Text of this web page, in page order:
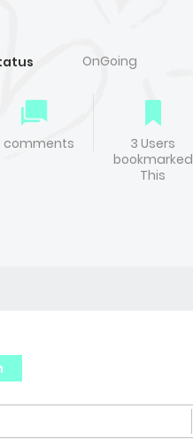
OnGoing
comments
3 Users
bookmarked
This